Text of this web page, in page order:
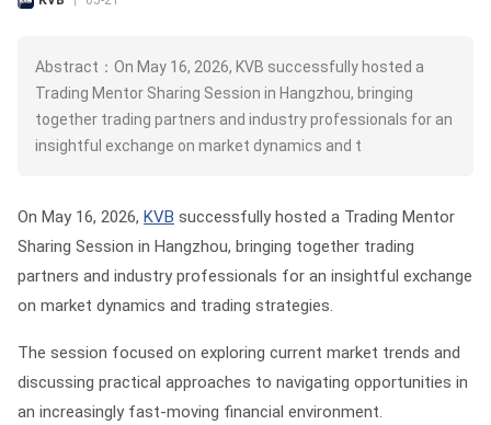
Abstract：On May 16, 2026, KVB successfully hosted a
Trading Mentor Sharing Session in Hangzhou, bringing
together trading partners and industry professionals for an
insightful exchange on market dynamics and t
On May 16, 2026, KVB successfully hosted a Trading Mentor
Sharing Session in Hangzhou, bringing together trading
partners and industry professionals for an insightful exchange
on market dynamics and trading strategies.
The session focused on exploring current market trends and
discussing practical approaches to navigating opportunities in
an increasingly fast-moving financial environment.